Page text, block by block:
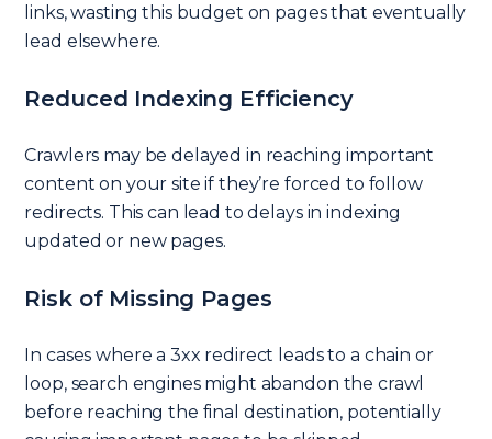
links, wasting this budget on pages that eventually
lead elsewhere.
Reduced Indexing Efficiency
Crawlers may be delayed in reaching important
content on your site if they’re forced to follow
redirects. This can lead to delays in indexing
updated or new pages.
Risk of Missing Pages
In cases where a 3xx redirect leads to a chain or
loop, search engines might abandon the crawl
before reaching the final destination, potentially